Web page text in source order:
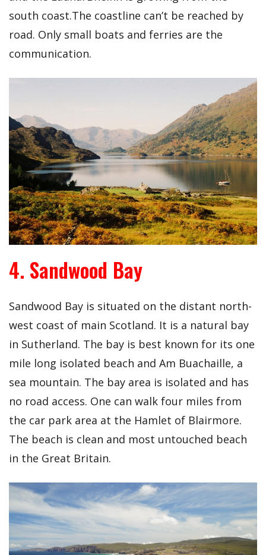
south coast.The coastline can’t be reached by
road. Only small boats and ferries are the
communication.
4. Sandwood Bay
Sandwood Bay is situated on the distant north-
west coast of main Scotland. It is a natural bay
in Sutherland. The bay is best known for its one
mile long isolated beach and Am Buachaille, a
sea mountain. The bay area is isolated and has
no road access. One can walk four miles from
the car park area at the Hamlet of Blairmore.
The beach is clean and most untouched beach
in the Great Britain.